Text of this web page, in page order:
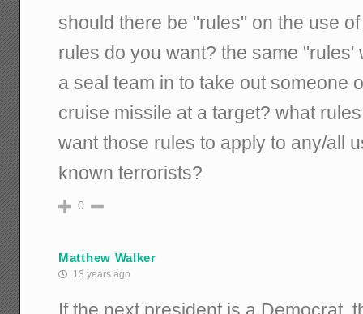
should there be "rules" on the use
rules do you want? the same
a seal team in to take out someone
cruise missile at a target? what
want those rules to apply to any/all
known terrorists?
0
Matthew Walker
13 years ago